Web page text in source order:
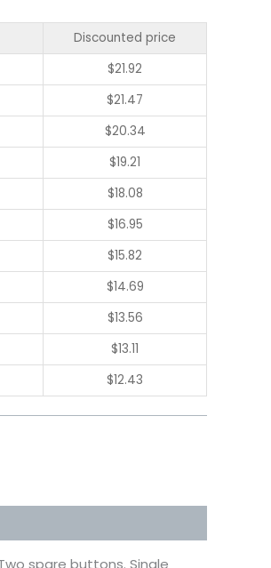
Discounted price
$21.92
$21.47
$20.34
$19.21
$18.08
$16.95
$15.82
$14.69
$13.56
$13.11
$12.43
spare buttons. Single